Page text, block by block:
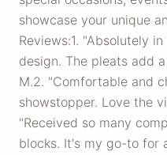
showcase your unique
Reviews:1. "Absolutely
design. The pleats add
M.2. "Comfortable and
showstopper. Love the
"Received so many
blocks. It's my go-to for